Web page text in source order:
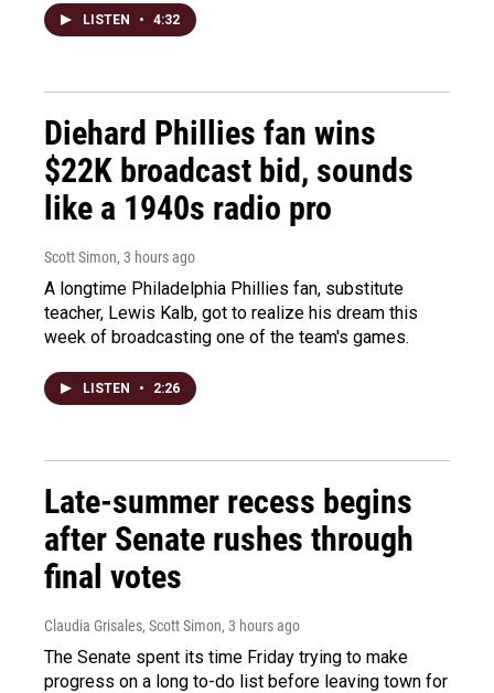
LISTEN • 4:32
Diehard Phillies fan wins
$22K broadcast bid, sounds
like a 1940s radio pro
Scott Simon, 3 hours ago
A longtime Philadelphia Phillies fan, substitute
teacher, Lewis Kalb, got to realize his dream this
week of broadcasting one of the team's games.
LISTEN • 2:26
Late-summer recess begins
after Senate rushes through
final votes
Claudia Grisales, Scott Simon, 3 hours ago
The Senate spent its time Friday trying to make
progress on a long to-do list before leaving town for